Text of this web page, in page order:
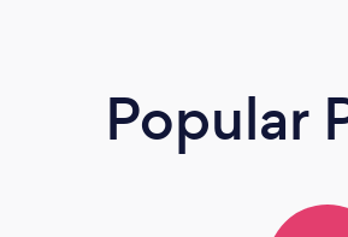
Popular